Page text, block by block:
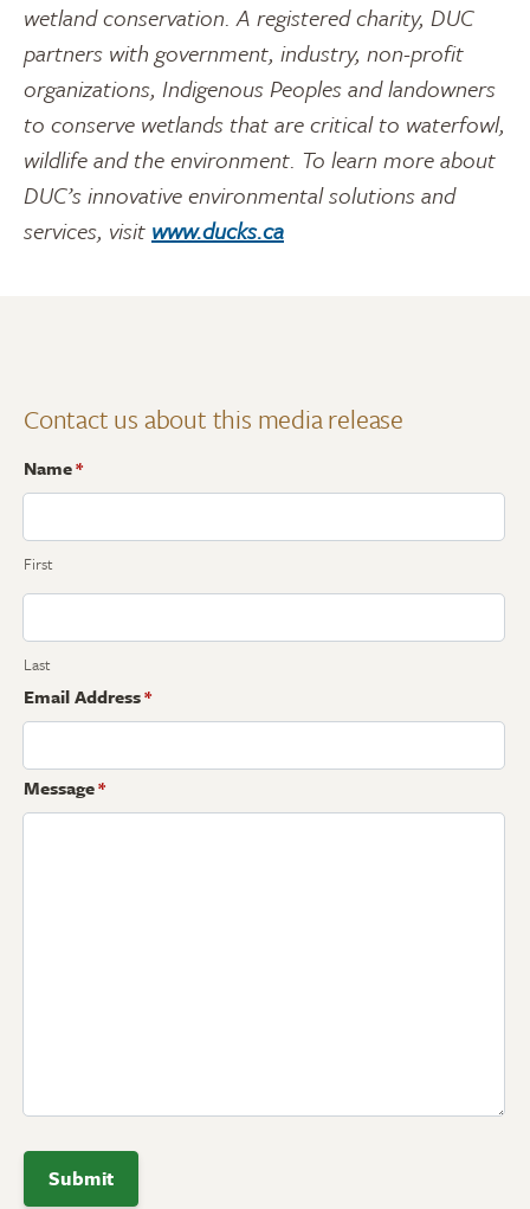
wetland conservation. A registered charity, DUC
partners with government, industry, non-profit
organizations, Indigenous Peoples and landowners
to conserve wetlands that are critical to waterfowl,
wildlife and the environment. To learn more about
DUC’s innovative environmental solutions and
services, visit www.ducks.ca
Contact us about this media release
Name*
First
Last
Email Address*
Message*